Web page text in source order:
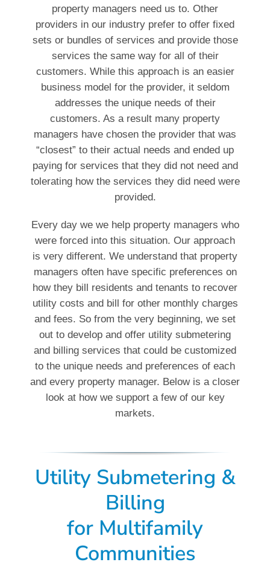
property managers need us to. Other
providers in our industry prefer to offer fixed
sets or bundles of services and provide those
services the same way for all of their
customers. While this approach is an easier
business model for the provider, it seldom
addresses the unique needs of their
customers. As a result many property
managers have chosen the provider that was
“closest” to their actual needs and ended up
paying for services that they did not need and
tolerating how the services they did need were
provided.
Every day we we help property managers who
were forced into this situation. Our approach
is very different. We understand that property
managers often have specific preferences on
how they bill residents and tenants to recover
utility costs and bill for other monthly charges
and fees. So from the very beginning, we set
out to develop and offer utility submetering
and billing services that could be customized
to the unique needs and preferences of each
and every property manager. Below is a closer
look at how we support a few of our key
markets.
Utility Submetering &
Billing
for Multifamily
Communities